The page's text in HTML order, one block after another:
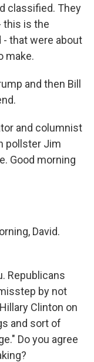
classified. They
this is the
- that were about
make.
and then Bill
and columnist
pollster Jim
Good morning
David.
Republicans
by not
Clinton on
and sort of
Do you agree